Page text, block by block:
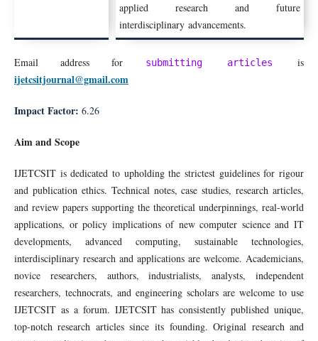
applied research and future
interdisciplinary advancements.
Email address for submitting articlesis
ijetcsitjournal@gmail.com
Impact Factor: 6.26
Aim and Scope
IJETCSIT is dedicated to upholding the strictest guidelines for rigour
and publication ethics. Technical notes, case studies, research articles,
and review papers supporting the theoretical underpinnings, real-world
applications, or policy implications of new computer science and IT
developments, advanced computing, sustainable technologies,
interdisciplinary research and applications are welcome. Academicians,
novice researchers, authors, industrialists, analysts, independent
researchers, technocrats, and engineering scholars are welcome to use
IJETCSIT as a forum. IJETCSIT has consistently published unique,
top-notch research articles since its founding. Original research and